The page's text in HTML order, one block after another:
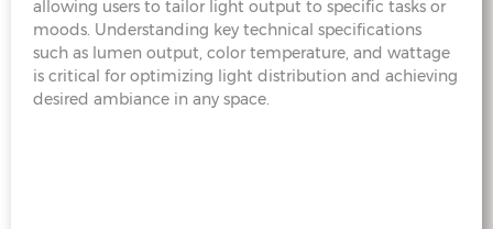
allowing users to tailor light output to specific tasks or
moods. Understanding key technical specifications
such as lumen output, color temperature, and wattage
is critical for optimizing light distribution and achieving
desired ambiance in any space.